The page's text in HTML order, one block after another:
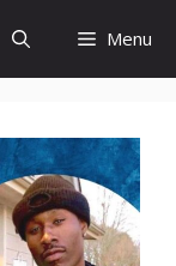
Menu